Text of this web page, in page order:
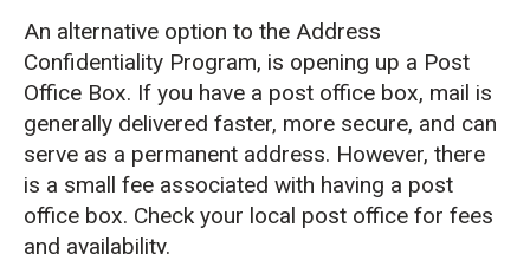
An alternative option to the Address
Confidentiality Program, is opening up a Post
Office Box. If you have a post office box, mail is
generally delivered faster, more secure, and can
serve as a permanent address. However, there
is a small fee associated with having a post
office box. Check your local post office for fees
and availability.